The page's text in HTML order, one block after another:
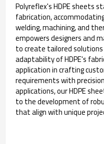
Polyreflex's HDPE sheets
fabrication,
welding, machining, and
empowers designers and
to create tailored
adaptability of HDPE's
application in crafting
requirements with
applications, our HDPE
to the development of
that align with unique